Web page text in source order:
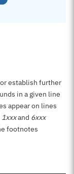
establish further
in a given line
appear on lines
1xxxand 6xxx
footnotes